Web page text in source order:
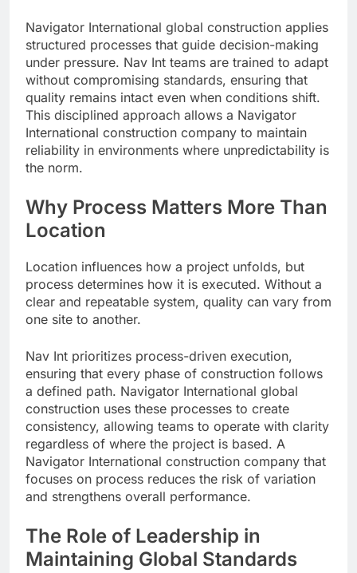
Navigator International global construction applies
structured processes that guide decision-making
under pressure. Nav Int teams are trained to adapt
without compromising standards, ensuring that
quality remains intact even when conditions shift.
This disciplined approach allows a Navigator
International construction company to maintain
reliability in environments where unpredictability is
the norm.
Why Process Matters More Than
Location
Location influences how a project unfolds, but
process determines how it is executed. Without a
clear and repeatable system, quality can vary from
one site to another.
Nav Int prioritizes process-driven execution,
ensuring that every phase of construction follows
a defined path. Navigator International global
construction uses these processes to create
consistency, allowing teams to operate with clarity
regardless of where the project is based. A
Navigator International construction company that
focuses on process reduces the risk of variation
and strengthens overall performance.
The Role of Leadership in
Maintaining Global Standards